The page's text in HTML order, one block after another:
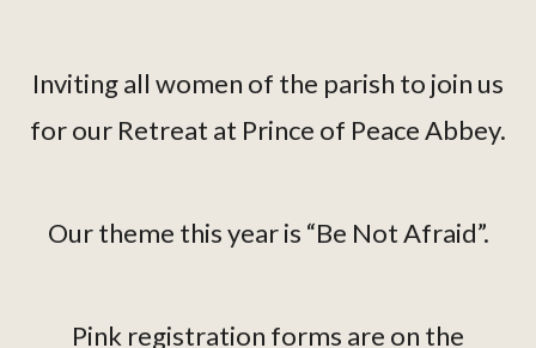
Inviting all women of the parish to join us
for our Retreat at Prince of Peace Abbey.
Our theme this year is “Be Not Afraid”.
Pink registration forms are on the